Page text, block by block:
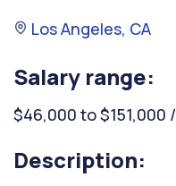
Los Angeles, CA
Salary range:
$46,000 to $151,000
Description: